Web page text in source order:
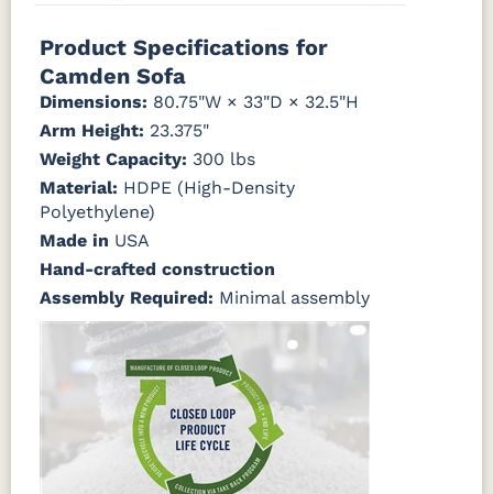
Natural
Teak
Seashell
Canvas
Granite
Heather
Beige
Canvas
Henna
Canvas
Jockey Red
Canvas
Natural
Canvas
Navy
Horizon
Cast Sage
Cast Slate
Comfort
Pebble
(Discontinued)
Cultivate
Stone
Dolce Oasis
Dupione
Celeste
Dupione
Deep Sea
Galleon
Ebony
Galleon
Indigo
Galleon
Smoke
Gateway
Product Specifications for
Camden Sofa
Dimensions: 80.75"W × 33"D × 32.5"H
Arm Height: 23.375"
Weight Capacity: 300 lbs
Material: HDPE (High-Density
Polyethylene)
Made in USA
Hand-crafted construction
Assembly Required: Minimal assembly